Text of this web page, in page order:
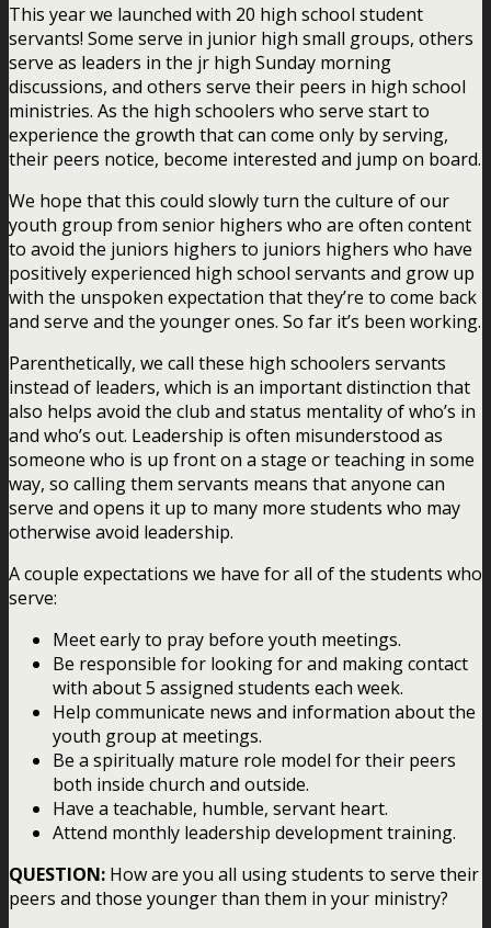
This year we launched with 20 high school student
servants! Some serve in junior high small groups, others
serve as leaders in the jr high Sunday morning
discussions, and others serve their peers in high school
ministries. As the high schoolers who serve start to
experience the growth that can come only by serving,
their peers notice, become interested and jump on board.
We hope that this could slowly turn the culture of our
youth group from senior highers who are often content
to avoid the juniors highers to juniors highers who have
positively experienced high school servants and grow up
with the unspoken expectation that they’re to come back
and serve and the younger ones. So far it’s been working.
Parenthetically, we call these high schoolers servants
instead of leaders, which is an important distinction that
also helps avoid the club and status mentality of who’s in
and who’s out. Leadership is often misunderstood as
someone who is up front on a stage or teaching in some
way, so calling them servants means that anyone can
serve and opens it up to many more students who may
otherwise avoid leadership.
A couple expectations we have for all of the students who
serve:
Meet early to pray before youth meetings.
Be responsible for looking for and making contact
with about 5 assigned students each week.
Help communicate news and information about the
youth group at meetings.
Be a spiritually mature role model for their peers
both inside church and outside.
Have a teachable, humble, servant heart.
Attend monthly leadership development training.
QUESTION: How are you all using students to serve their
peers and those younger than them in your ministry?